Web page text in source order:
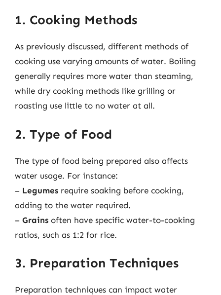
1. Cooking Methods
As previously discussed, different methods of
cooking use varying amounts of water. Boiling
generally requires more water than steaming,
while dry cooking methods like grilling or
roasting use little to no water at all.
2. Type of Food
The type of food being prepared also affects
water usage. For instance:
– Legumes require soaking before cooking,
adding to the water required.
– Grains often have specific water-to-cooking
ratios, such as 1:2 for rice.
3. Preparation Techniques
Preparation techniques can impact water